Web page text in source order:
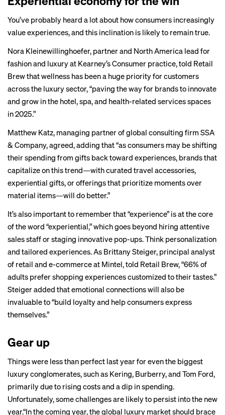
You’ve probably heard a lot about how consumers increasingly
value experiences, and this inclination is likely to remain true.
Nora Kleinewillinghoefer, partner and North America lead for
fashion and luxury at Kearney’s Consumer practice, told Retail
Brew that wellness has been a huge priority for customers
across the luxury sector, “paving the way for brands to innovate
and grow in the hotel, spa, and health-related services spaces
in 2025.”
Matthew Katz, managing partner of global consulting firm SSA
& Company, agreed, adding that “as consumers may be shifting
their spending from gifts back toward experiences, brands that
capitalize on this trend—with curated travel accessories,
experiential gifts, or offerings that prioritize moments over
material items—will do better.”
It’s also important to remember that “experience” is at the core
of the word “experiential,” which goes beyond hiring attentive
sales staff or staging innovative pop-ups. Think personalization
and tailored experiences. As Brittany Steiger, principal analyst
of retail and e-commerce at Mintel, told Retail Brew, “66% of
adults prefer shopping experiences customized to their tastes.”
Steiger added that emotional connections will also be
invaluable to “build loyalty and help consumers express
themselves.”
Gear up
Things were less than perfect last year for even the biggest
luxury conglomerates, such as Kering, Burberry, and Tom Ford,
primarily due to rising costs and a dip in spending.
Unfortunately, some challenges are likely to persist into the new
year.“In the coming year, the global luxury market should brace